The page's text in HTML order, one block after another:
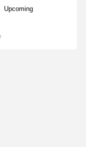
Upcoming